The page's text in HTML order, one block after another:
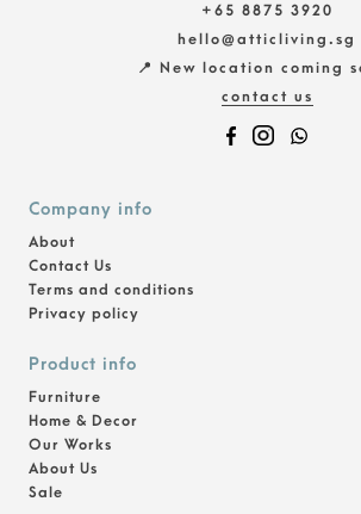
+65 8875 3920
hello@atticliving.sg
📍 New location coming
contact us
Company info
About
Contact Us
Terms and conditions
Privacy policy
Product info
Furniture
Home & Decor
Our Works
About Us
Sale